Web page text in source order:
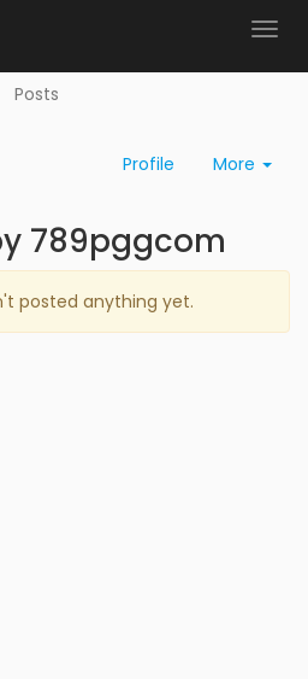
Posts
Profile More
789pggcom
posted anything yet.